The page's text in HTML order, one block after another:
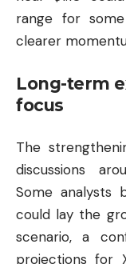
range for
clearer
Long-term
focus
The
discussions
Some analysts
could lay the
scenario, a
projections for